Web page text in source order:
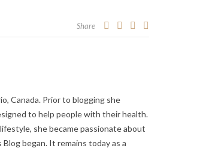
Share
Canada. Prior to blogging she
to help people with their health.
she became passionate about
began. It remains today as a